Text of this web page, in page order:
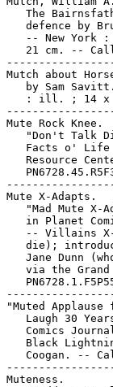
The
defence by
-- New York
21 cm. --
Mutch about
by Sam
: ill. ; 14
Mute Rock Knee.
"Don't Talk
Facts o'
Resource
Mute X-Adapts.
"Mad Mute X-
in Planet
-- Villains
die);
Jane Dunn
via the
"Muted
Laugh 30
Comics
Black
Coogan. --
Muteness.